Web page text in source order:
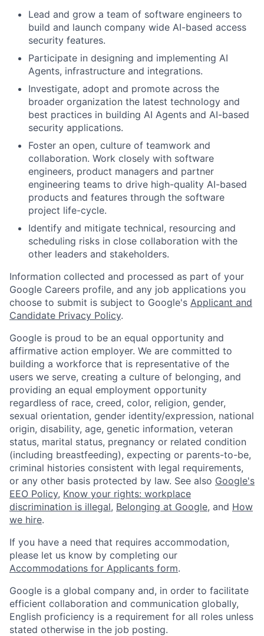
Lead and grow a team of software engineers to
build and launch company wide AI-based access
security features.
Participate in designing and implementing AI
Agents, infrastructure and integrations.
Investigate, adopt and promote across the
broader organization the latest technology and
best practices in building AI Agents and AI-based
security applications.
Foster an open, culture of teamwork and
collaboration. Work closely with software
engineers, product managers and partner
engineering teams to drive high-quality AI-based
products and features through the software
project life-cycle.
Identify and mitigate technical, resourcing and
scheduling risks in close collaboration with the
other leaders and stakeholders.
Information collected and processed as part of your
Google Careers profile, and any job applications you
choose to submit is subject to Google's Applicant and
Candidate Privacy Policy.
Google is proud to be an equal opportunity and
affirmative action employer. We are committed to
building a workforce that is representative of the
users we serve, creating a culture of belonging, and
providing an equal employment opportunity
regardless of race, creed, color, religion, gender,
sexual orientation, gender identity/expression, national
origin, disability, age, genetic information, veteran
status, marital status, pregnancy or related condition
(including breastfeeding), expecting or parents-to-be,
criminal histories consistent with legal requirements,
or any other basis protected by law. See also Google's
EEO Policy, Know your rights: workplace
discrimination is illegal, Belonging at Google, and How
we hire.
If you have a need that requires accommodation,
please let us know by completing our
Accommodations for Applicants form.
Google is a global company and, in order to facilitate
efficient collaboration and communication globally,
English proficiency is a requirement for all roles unless
stated otherwise in the job posting.